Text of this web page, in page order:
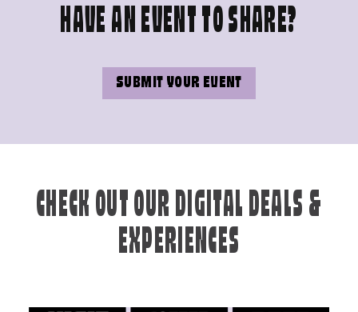
HAVE AN EVENT TO SHARE?
SUBMIT YOUR EVENT
CHECK OUT OUR DIGITAL DEALS &
EXPERIENCES